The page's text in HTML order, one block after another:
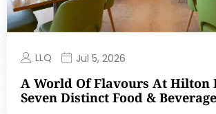
LLQ Jul 5, 2026
A World Of Flavours At Hilton
Seven Distinct Food &